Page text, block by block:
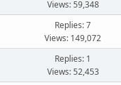
Views: 59,348
Replies: 7
Views: 149,072
Replies: 1
Views: 52,453